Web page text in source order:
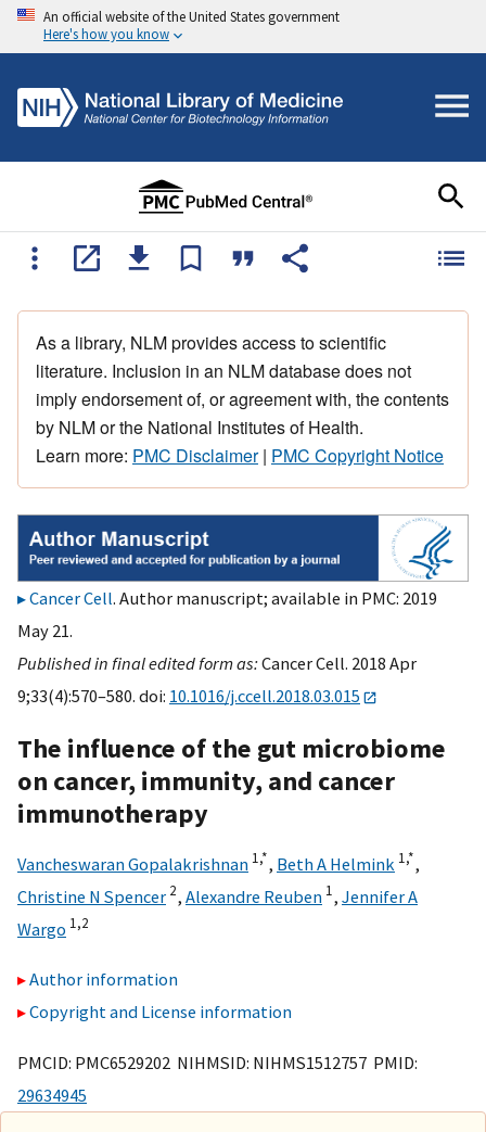
An official website of the United States government
Here's how you know
As a library, NLM provides access to scientific
literature. Inclusion in an NLM database does not
imply endorsement of, or agreement with, the contents
by NLM or the National Institutes of Health.
Learn more: PMC Disclaimer| PMC Copyright Notice
Cancer Cell. Author manuscript; available in PMC: 2019
May 21.
Published in final edited form as:Cancer Cell. 2018 Apr
9;33(4):570–580. doi: 10.1016/j.ccell.2018.03.015
The influence of the gut microbiome
on cancer, immunity, and cancer
immunotherapy
Vancheswaran Gopalakrishnan 1,*, Beth A Helmink 1,*,
Christine N Spencer 2, Alexandre Reuben 1, Jennifer A
Wargo 1,2
Author information
Copyright and License information
PMCID: PMC6529202 NIHMSID: NIHMS1512757 PMID:
29634945